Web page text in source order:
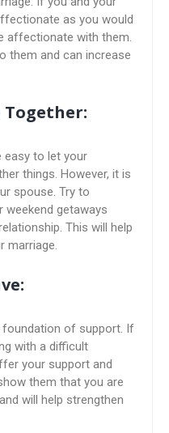
as you would
affectionate with them.
them and can increase
Together:
easy to let your
things. However, it is
spouse. Try to
weekend getaways
This will help
marriage.
foundation of support. If
with a difficult
your support and
them that you are
will help strengthen